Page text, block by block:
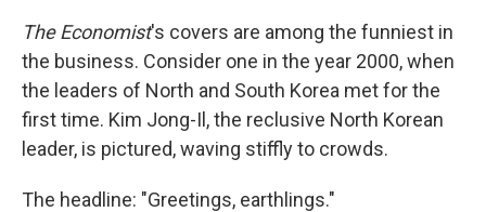
The Economist's covers are among the funniest in
the business. Consider one in the year 2000, when
the leaders of North and South Korea met for the
first time. Kim Jong-Il, the reclusive North Korean
leader, is pictured, waving stiffly to crowds.
The headline: "Greetings, earthlings."